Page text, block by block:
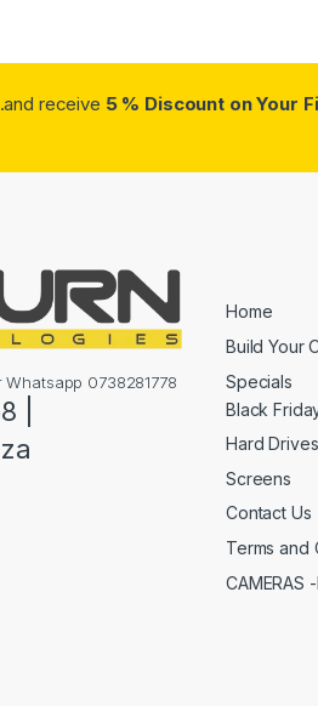
receive 5 % Discount on Your
0738281778
|
Home
Build Your
Specials
Black
Hard
Screens
Contact Us
Terms and
CAMERAS